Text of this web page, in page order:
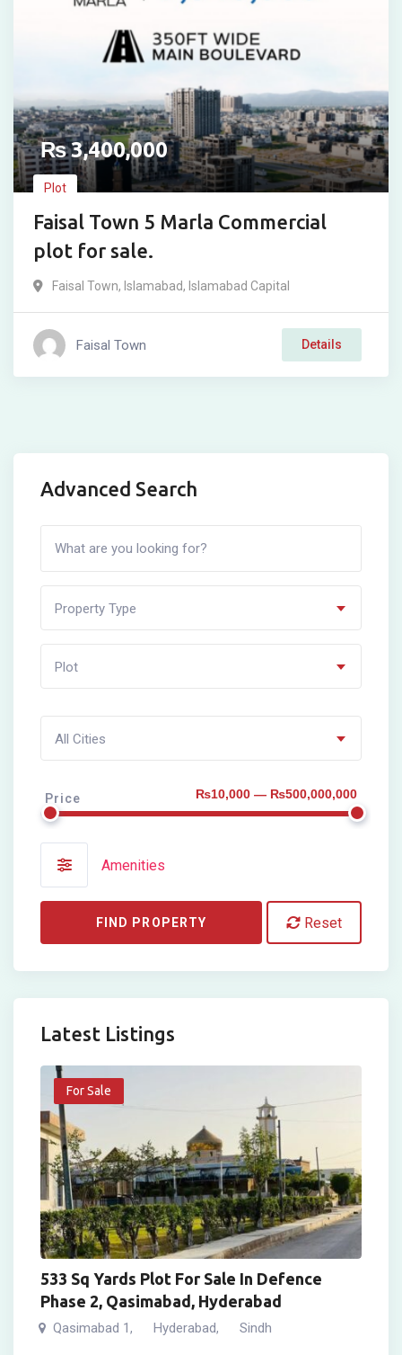
₨3,400,000
Plot
Faisal Town 5 Marla Commercial
plot for sale.
Faisal Town, Islamabad, Islamabad Capital
Faisal Town Details
Advanced Search
Property Type
Plot
All Cities
Price ₨10,000 — ₨500,000,000
Amenities
FIND PROPERTY Reset
Latest Listings
For Sale
533 Sq Yards Plot For Sale In Defence
Phase 2, Qasimabad, Hyderabad
Qasimabad 1, Hyderabad, Sindh